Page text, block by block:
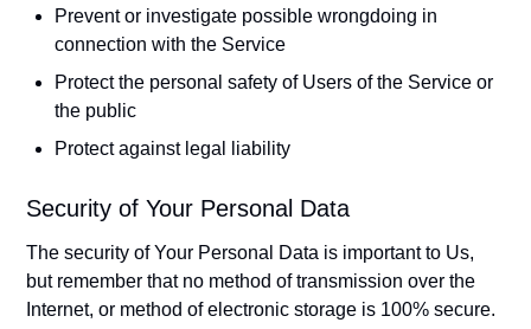
Prevent or investigate possible wrongdoing in
connection with the Service
Protect the personal safety of Users of the Service or
the public
Protect against legal liability
Security of Your Personal Data
The security of Your Personal Data is important to Us,
but remember that no method of transmission over the
Internet, or method of electronic storage is 100% secure.